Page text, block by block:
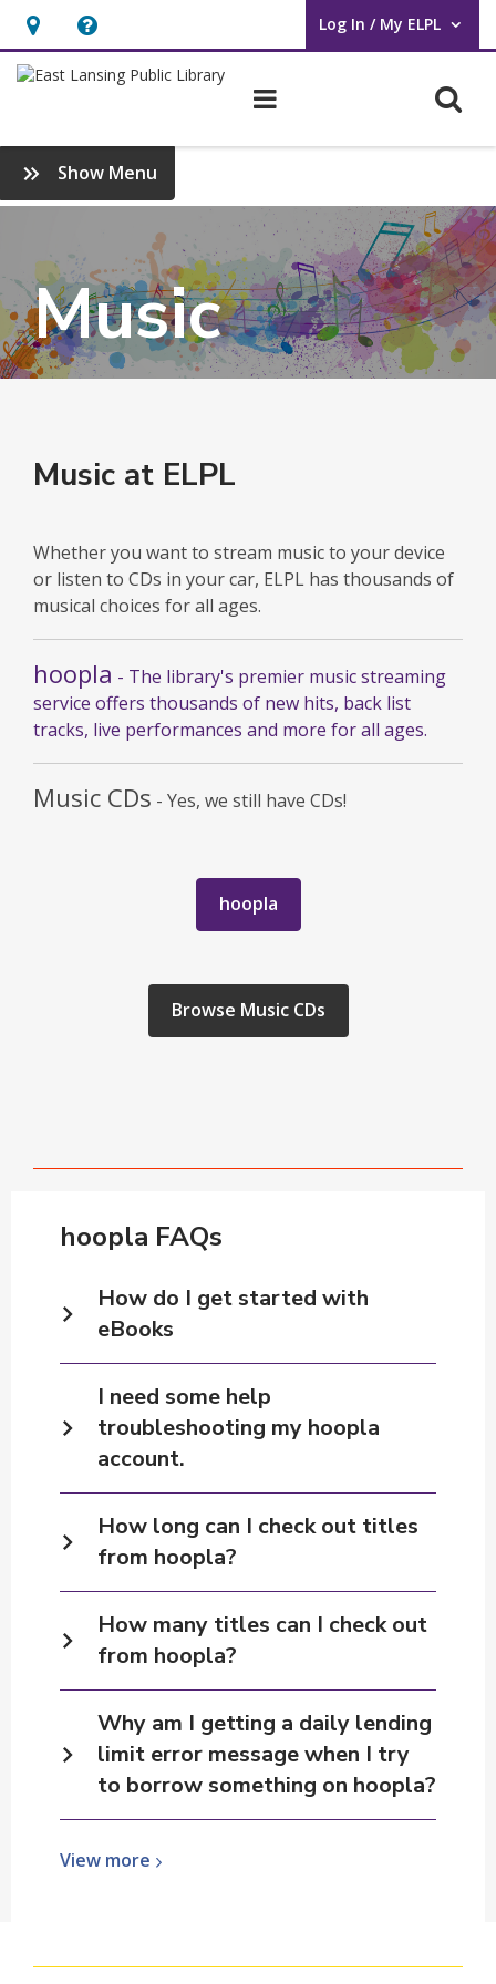
Hours
&
Help,
opens
overlay
Log In / My ELPL
User Log In / My ELPL.
Main navigation
Show Menu
Online
Music
Music at ELPL
Whether you want to stream music to your device
or listen to CDs in your car, ELPL has thousands of
musical choices for all ages.
hoopla - The library's premier music streaming
service offers thousands of new hits, back list
tracks, live performances and more for all ages.
Music CDs - Yes, we still have CDs!
hoopla,
opens
new
window
Browse Music CDs,
opens
hoopla FAQs
How do I get started with
eBooks
I need some help
troubleshooting my hoopla
account.
How long can I check out titles
from hoopla?
How many titles can I check out
from hoopla?
Why am I getting a daily lending
limit error message when I try
to borrow something on hoopla?
View more View